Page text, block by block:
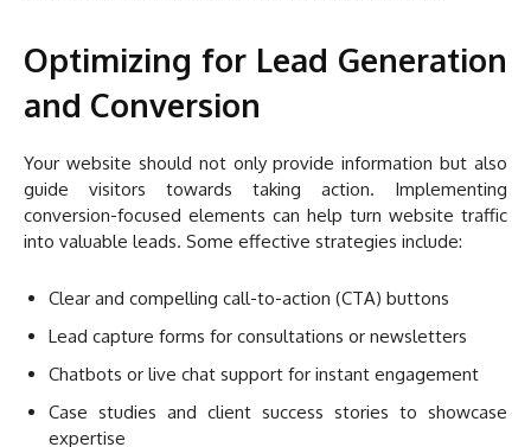
Optimizing for Lead Generation
and Conversion
Your website should not only provide information but also
guide visitors towards taking action. Implementing
conversion-focused elements can help turn website traffic
into valuable leads. Some effective strategies include:
Clear and compelling call-to-action (CTA) buttons
Lead capture forms for consultations or newsletters
Chatbots or live chat support for instant engagement
Case studies and client success stories to showcase
expertise